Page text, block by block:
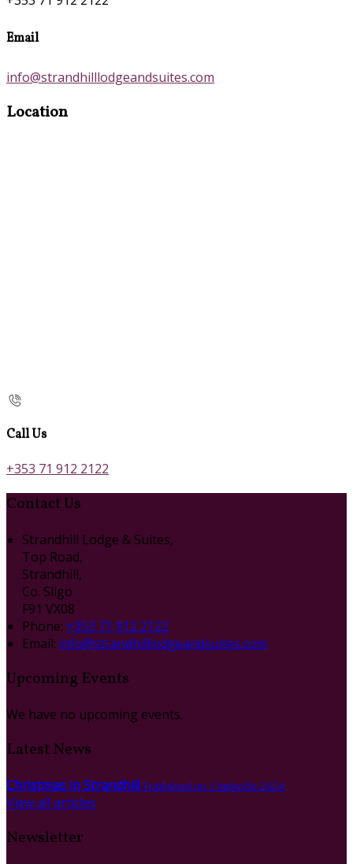
Email
info@strandhilllodgeandsuites.com
Location
Call Us
+353 71 912 2122
Contact Us
Strandhill Lodge & Suites,
Top Road,
Strandhill,
Co. Sligo
F91 VX08
Phone: +353 71 912 2122
Email: info@strandhilllodgeandsuites.com
Upcoming Events
We have no upcoming events.
Latest News
Christmas in Strandhill Published on 1 lapkričio 2024
View all articles
Newsletter